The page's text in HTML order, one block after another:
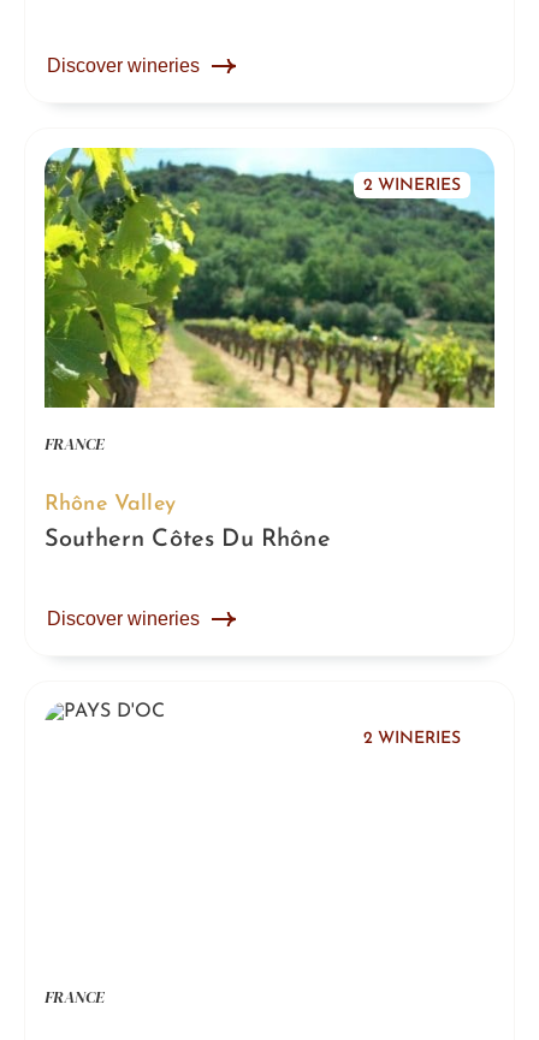
Discover wineries
2 WINERIES
FRANCE
Rhône Valley
Southern Côtes Du Rhône
Discover wineries
2 WINERIES
FRANCE